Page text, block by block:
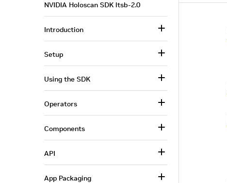
NVIDIA Holoscan SDK ltsb-2.0
Introduction
Setup
Using the SDK
Operators
Components
API
App Packaging